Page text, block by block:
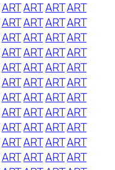
ARTARTARTART
ARTARTARTART
ARTARTARTART
ARTARTARTART
ARTARTARTART
ARTARTARTART
ARTARTARTART
ARTARTARTART
ARTARTARTART
ARTARTARTART
ARTARTARTART